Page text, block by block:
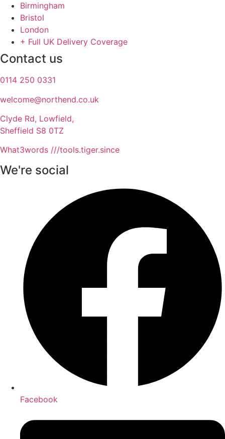
Birmingham
Bristol
London
+ Full UK Delivery Coverage
Contact us
0114 250 0331
welcome@northend.co.uk​
Clyde Rd, Lowfield,
Sheffield S8 0TZ
What3words ///tools.tiger.since
We're social
Facebook